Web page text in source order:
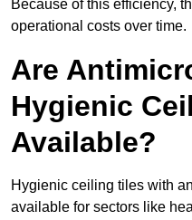
Because of this efficiency,
operational costs over time.
Are
Hygienic
Available?
Hygienic ceiling tiles with
available for sectors like